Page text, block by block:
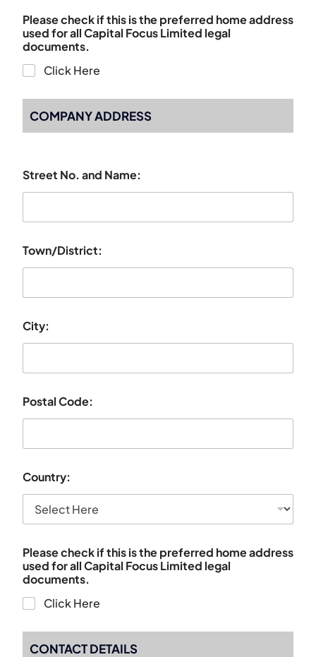
Please check if this is the preferred home address
used for all Capital Focus Limited legal
documents.
Click Here
COMPANY ADDRESS
Street No. and Name:
Town/District:
City:
Postal Code:
Country:
Please check if this is the preferred home address
used for all Capital Focus Limited legal
documents.
Click Here
CONTACT DETAILS